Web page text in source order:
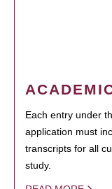
Each entry under
application must
transcripts for all
study.